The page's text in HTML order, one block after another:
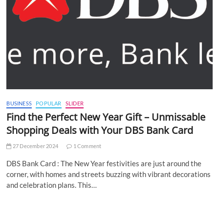
BUSINESS POPULAR SLIDER
Find the Perfect New Year Gift – Unmissable
Shopping Deals with Your DBS Bank Card
27 December 2024 1 Comment
DBS Bank Card : The New Year festivities are just around the
corner, with homes and streets buzzing with vibrant decorations
and celebration plans. This…